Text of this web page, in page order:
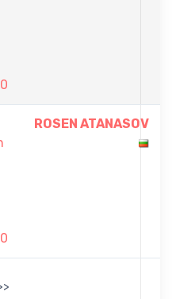
ROSEN ATANASOV